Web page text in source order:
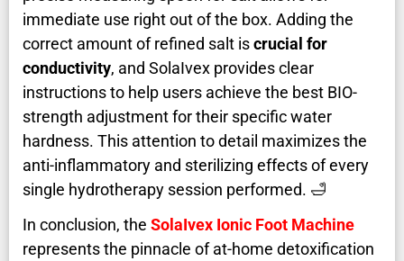
immediate use right out of the box. Adding the
correct amount of refined salt iscrucial for
conductivity, and SolaIvex provides clear
instructions to help users achieve the best BIO-
strength adjustment for their specific water
hardness. This attention to detail maximizes the
anti-inflammatory and sterilizing effects of every
single hydrotherapy session performed. 🛁
In conclusion, the SolaIvex Ionic Foot Machine
represents the pinnacle of at-home detoxification